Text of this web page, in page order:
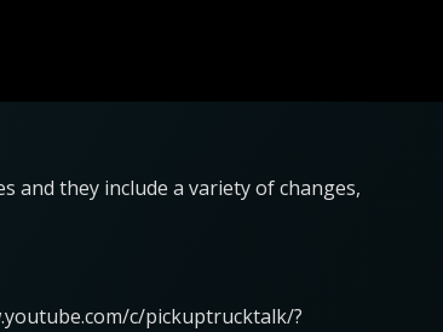
and they include a variety of changes,
c/pickuptrucktalk/?